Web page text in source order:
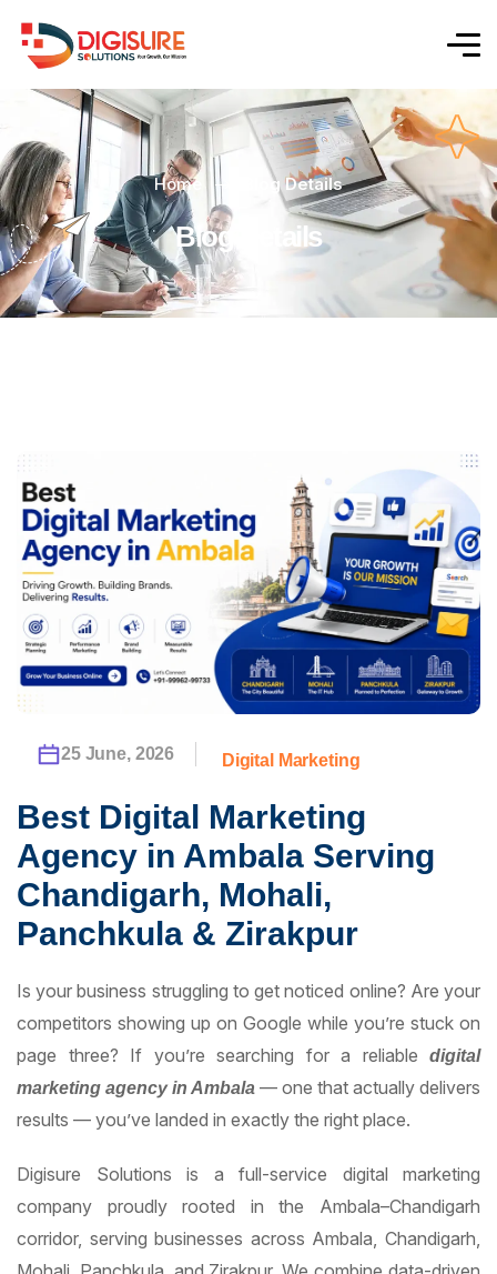
Home Blog Details
Blog Details
25 June, 2026 Digital Marketing
Best Digital Marketing
Agency in Ambala Serving
Chandigarh, Mohali,
Panchkula & Zirakpur
Is your business struggling to get noticed online? Are your
competitors showing up on Google while you’re stuck on
page three? If you’re searching for a reliable digital
marketing agency in Ambala — one that actually delivers
results — you’ve landed in exactly the right place.
Digisure Solutions is a full-service digital marketing
company proudly rooted in the Ambala–Chandigarh
corridor, serving businesses across Ambala, Chandigarh,